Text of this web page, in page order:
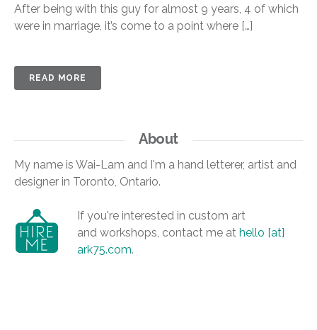
After being with this guy for almost 9 years, 4 of which
were in marriage, it’s come to a point where […]
READ MORE
About
My name is Wai-Lam and I'm a hand letterer, artist and
designer in Toronto, Ontario.
If you're interested in custom art
and workshops, contact me at hello [at]
ark75.com.